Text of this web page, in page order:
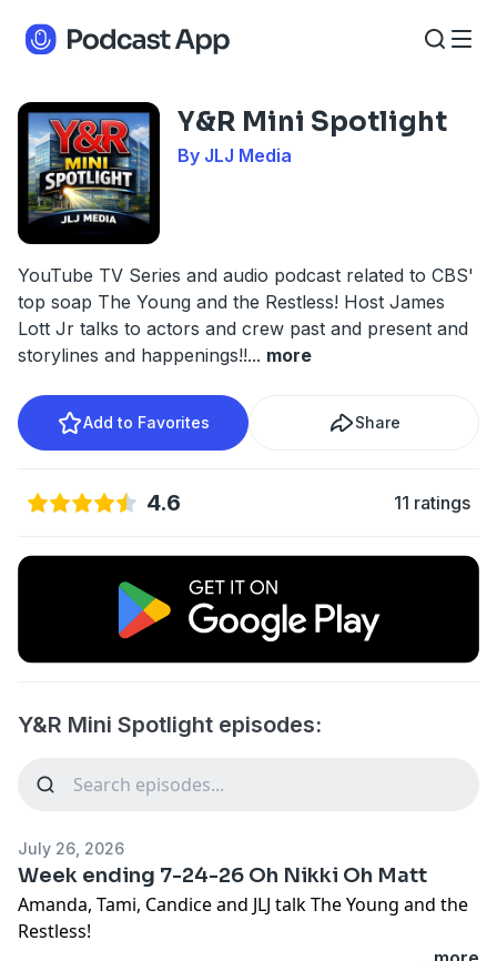
Y&R Mini Spotlight
By JLJ Media
YouTube TV Series and audio podcast related to CBS'
top soap The Young and the Restless! Host James
Lott Jr talks to actors and crew past and present and
storylines and happenings!!... more
Add to Favorites Share
4.6 11 ratings
Y&R Mini Spotlight episodes:
July 26, 2026
Week ending 7-24-26 Oh Nikki Oh Matt
Amanda, Tami, Candice and JLJ talk The Young and the
Restless!